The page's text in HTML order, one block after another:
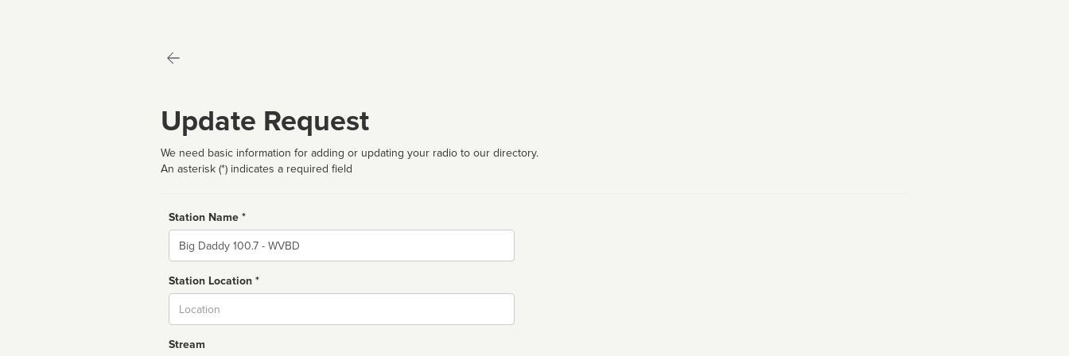
Update Request
We need basic information for adding or updating your radio to our directory.
An asterisk (*) indicates a required field
Station Name *
Name
Station Location *
Stream